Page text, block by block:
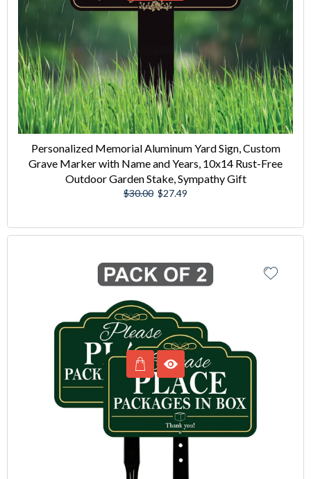
Personalized Memorial Aluminum Yard Sign, Custom
Grave Marker with Name and Years, 10x14 Rust-Free
Outdoor Garden Stake, Sympathy Gift
Regular
$30.00 Sale
$27.49